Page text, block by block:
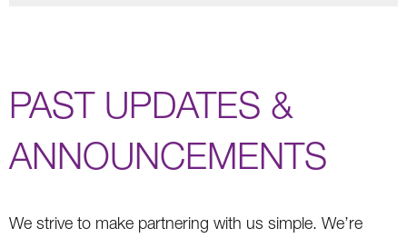
PAST UPDATES &
ANNOUNCEMENTS
We strive to make partnering with us simple. We’re